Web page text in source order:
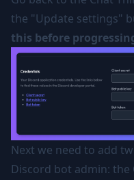
the "Update settings"
this before
Next we need to add
Discord bot admin: the